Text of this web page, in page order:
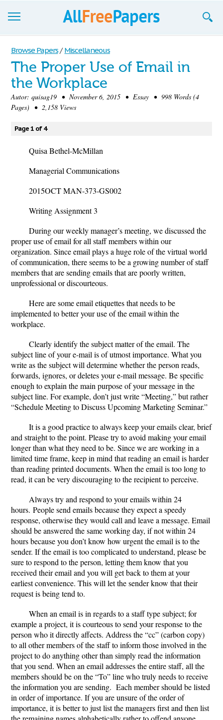
Browse
Join now!
Login
Blog
Support
Browse Papers / Miscellaneous
The Proper Use of Email in
the Workplace
Autor: quisag19 • November 6, 2015 • Essay • 998 Words (4
Pages) • 2,158 Views
Page 1 of 4
Quisa Bethel-McMillan
Managerial Communications
2015OCT MAN-373-GS002
Writing Assignment 3
During our weekly manager’s meeting, we discussed the
proper use of email for all staff members within our
organization. Since email plays a huge role of the virtual world
of communication, there seems to be a growing number of staff
members that are sending emails that are poorly written,
unprofessional or discourteous.
Here are some email etiquettes that needs to be
implemented to better your use of the email within the
workplace.
Clearly identify the subject matter of the email. The
subject line of your e-mail is of utmost importance. What you
write as the subject will determine whether the person reads,
forwards, ignores, or deletes your e-mail message. Be specific
enough to explain the main purpose of your message in the
subject line. For example, don’t just write “Meeting,” but rather
“Schedule Meeting to Discuss Upcoming Marketing Seminar.”
It is a good practice to alwayskeep your emails clear, brief
and straight to the point. Please try to avoid making your email
longer than what they need to be. Since we are working in a
limited time frame, keep in mind that reading an email is harder
than reading printed documents. When the email is too long to
read, it can be very discouraging to the recipient to perceive.
Always try and respond to your emails within 24
hours. People send emails because they expect a speedy
response, otherwise they would call and leave a message. Email
should be answered the same working day, if not within 24
hours because you don’t know how urgent the email is to the
sender. If the email is too complicated to understand, please be
sure to respond to the person, letting them know that you
received their email and you will get back to them at your
earliest convenience. This will let the sender know that their
request is being tend to.
When an email is in regards to a staff type subject; for
example a project, it is courteous tosend your response to the
person who it directly affects. Address the “cc” (carbon copy)
to all other members of the staff to inform those involved in the
project to do anything other than simply read the information
that you send. When an email addresses the entire staff, all the
members should be on the “To” line who truly needs to receive
the information you are sending. Each member should be listed
in order of importance. If you are unsure of the order of
importance, it is better to just list the managers first and then list